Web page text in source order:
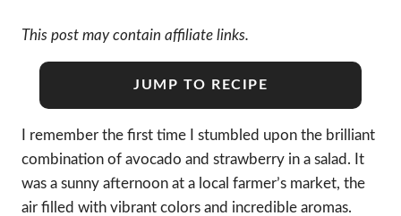
This post may contain affiliate links.
JUMP TO RECIPE
I remember the first time I stumbled upon the brilliant
combination of avocado and strawberry in a salad. It
was a sunny afternoon at a local farmer’s market, the
air filled with vibrant colors and incredible aromas.